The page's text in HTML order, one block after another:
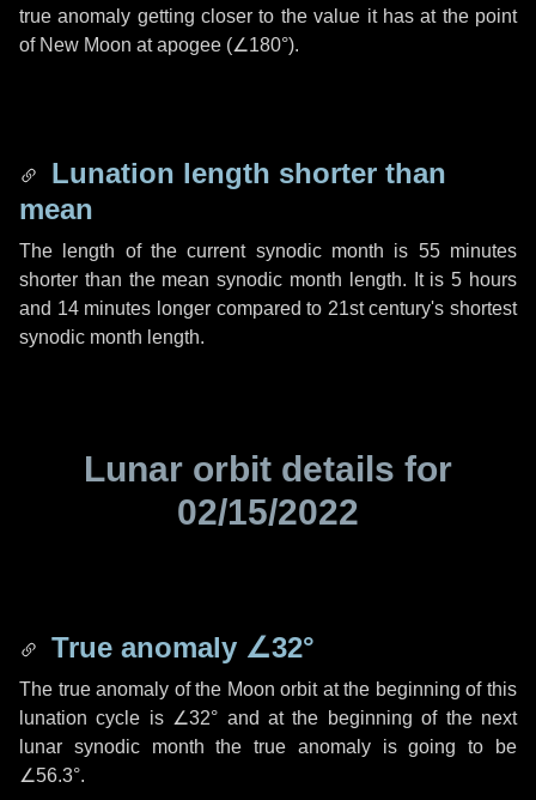
true anomaly getting closer to the value it has at the point
of New Moon at apogee (∠180°).
Lunation length shorter than
mean
The length of the current synodic month is 55 minutes
shorter than the mean synodic month length. It is5 hours
and 14 minutes longer compared to 21st century's shortest
synodic month length.
Lunar orbit details for
02/15/2022
True anomaly ∠32°
The true anomaly of the Moon orbit at the beginning of this
lunation cycle is ∠32° and at the beginning of the next
lunar synodic month the true anomaly is going to be
∠56.3°.